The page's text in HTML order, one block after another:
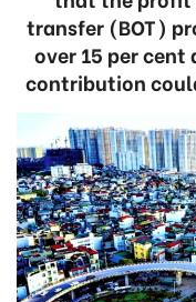
transfer (BOT)
over 15 per
contribution